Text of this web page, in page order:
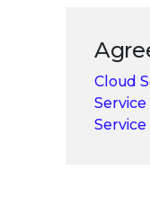
Cloud
Service